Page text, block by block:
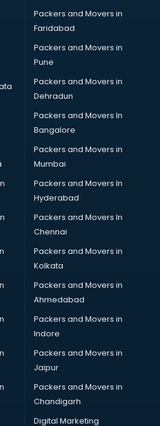
malappuram
malappuram
in malappuram
in malappuram
malappuram
in malappuram
services in malappuram
services in malappuram
in malappuram
in malappuram
malappuram
in malappuram
malappuram
in malappuram
services in malappuram
home services in malappuram
malappuram
malappuram
services in malappuram
services in malappuram
in malappuram
in malappuram
Providers services in
in malappuram
Packers and Movers in
Faridabad
Packers and Movers in
Pune
Packers and Movers in
Dehradun
Packers and Movers In
Bangalore
Packers and Movers in
Mumbai
Packers and Movers In
Hyderabad
Packers and Movers In
Chennai
Packers and Movers in
Kolkata
Packers and Movers in
Ahmedabad
Packers and Movers in
Indore
Packers and Movers in
Jaipur
Packers and Movers in
Chandigarh
Digital Marketing